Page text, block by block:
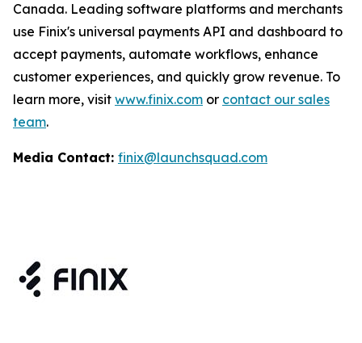
Canada. Leading software platforms and merchants
use Finix's universal payments API and dashboard to
accept payments, automate workflows, enhance
customer experiences, and quickly grow revenue. To
learn more, visit www.finix.com or contact our sales
team.
Media Contact: finix@launchsquad.com